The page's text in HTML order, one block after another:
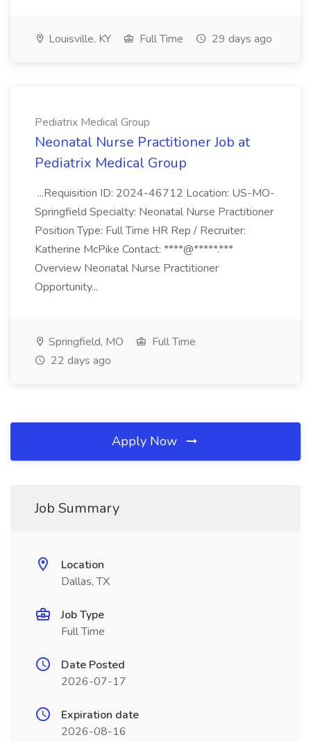
Louisville, KY Full Time 29 days ago
Pediatrix Medical Group
Neonatal Nurse Practitioner Job at
Pediatrix Medical Group
...Requisition ID: 2024-46712 Location: US-MO-
Springfield Specialty: Neonatal Nurse Practitioner
Position Type: Full Time HR Rep / Recruiter:
Katherine McPike Contact: ****@*****.***
Overview Neonatal Nurse Practitioner
Opportunity...
Springfield, MO
Full Time
22 days ago
Apply Now
Job Summary
Location
Dallas, TX
Job Type
Full Time
Date Posted
2026-07-17
Expiration date
2026-08-16